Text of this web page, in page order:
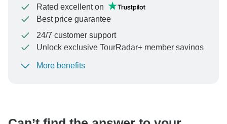
Rated excellent on
Best price guarantee
24/7 customer support
Unlock exclusive TourRadar+ member savings
To protect your payment and ensure your booking will
More benefits